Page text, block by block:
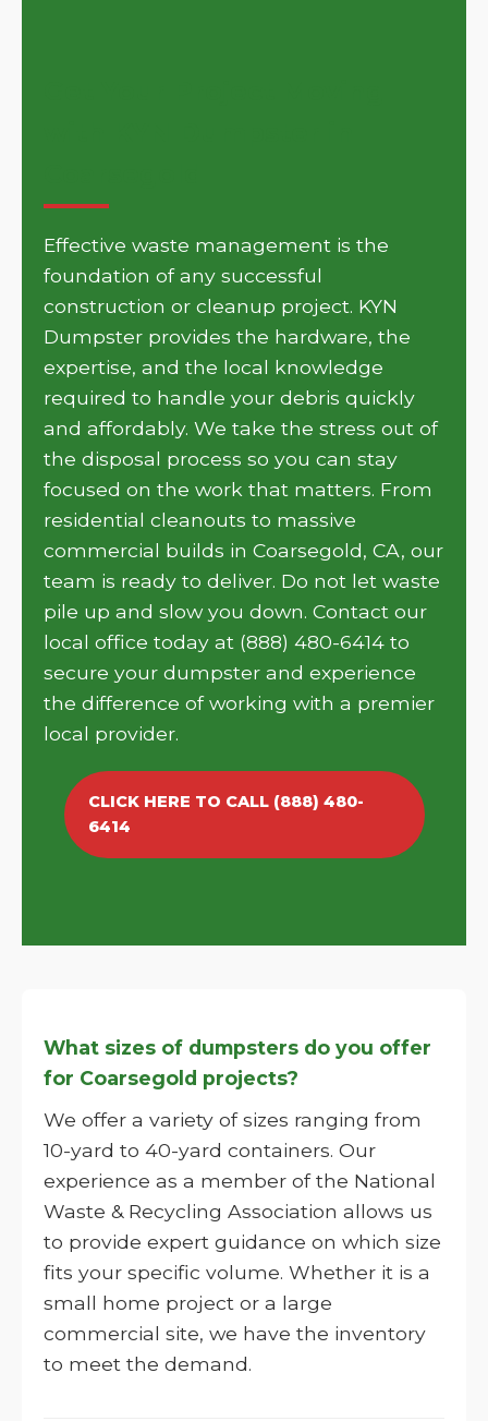
Effective waste management is the
foundation of any successful
construction or cleanup project. KYN
Dumpster provides the hardware, the
expertise, and the local knowledge
required to handle your debris quickly
and affordably. We take the stress out of
the disposal process so you can stay
focused on the work that matters. From
residential cleanouts to massive
commercial builds in Coarsegold, CA, our
team is ready to deliver. Do not let waste
pile up and slow you down. Contact our
local office today at (888) 480-6414 to
secure your dumpster and experience
the difference of working with a premier
local provider.
CLICK HERE TO CALL (888) 480-
6414
What sizes of dumpsters do you offer
for Coarsegold projects?
We offer a variety of sizes ranging from
10-yard to 40-yard containers. Our
experience as a member of the National
Waste & Recycling Association allows us
to provide expert guidance on which size
fits your specific volume. Whether it is a
small home project or a large
commercial site, we have the inventory
to meet the demand.